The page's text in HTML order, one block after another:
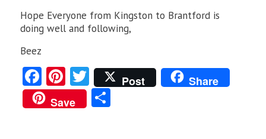
Hope Everyone from Kingston to Brantford is
doing well and following,
Beez
Fa
ce
b
Pi
nt
er
T
w
itt
Post
Share
Save